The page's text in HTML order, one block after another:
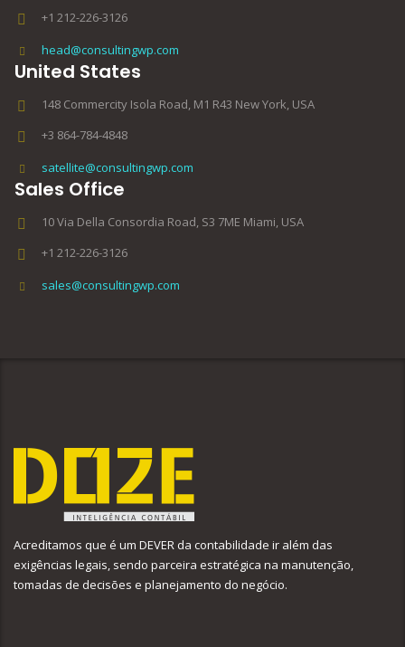
+1 212-226-3126
head@consultingwp.com
United States
148 Commercity Isola Road, M1 R43 New York, USA
+3 864-784-4848
satellite@consultingwp.com
Sales Office
10 Via Della Consordia Road, S3 7ME Miami, USA
+1 212-226-3126
sales@consultingwp.com
Acreditamos que é um DEVER da contabilidade ir além das
exigências legais, sendo parceira estratégica na manutenção,
tomadas de decisões e planejamento do negócio.